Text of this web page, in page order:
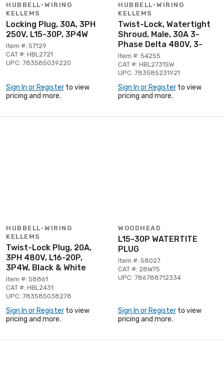
HUBBELL-WIRING
KELLEMS
Locking Plug, 30A, 3PH
250V, L15-30P, 3P4W
Item #: 57129
CAT #: HBL2721
UPC: 783585039220
Sign In or Register to view
pricing and more.
HUBBELL-WIRING
KELLEMS
Twist-Lock, Watertight
Shroud, Male, 30A 3-
Phase Delta 480V, 3-
Item #: 54255
CAT #: HBL2731SW
UPC: 783585231921
Sign In or Register to view
pricing and more.
HUBBELL-WIRING
KELLEMS
Twist-Lock Plug, 20A,
3PH 480V, L16-20P,
3P4W, Black & White
Item #: 58861
CAT #: HBL2431
UPC: 783585038278
Sign In or Register to view
pricing and more.
WOODHEAD
L15-30P WATERTITE
PLUG
Item #: 58027
CAT #: 28W75
UPC: 786788712334
Sign In or Register to view
pricing and more.